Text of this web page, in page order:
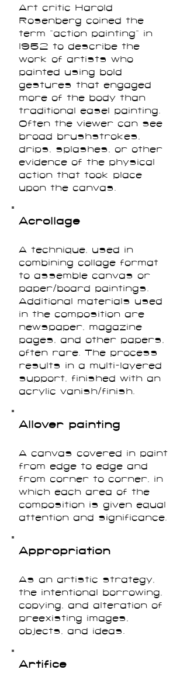
Art critic Harold
Rosenberg coined the
term “action painting” in
1952 to describe the
work of artists who
painted using bold
gestures that engaged
more of the body than
traditional easel painting.
Often the viewer can see
broad brushstrokes,
drips, splashes, or other
evidence of the physical
action that took place
upon the canvas.
Acrollage
A technique, used in
combining collage format
to assemble canvas or
paper/board paintings.
Additional materials used
in the composition are
newspaper, magazine
pages, and other papers,
often rare. The process
results in a multi-layered
support, finished with an
acrylic vanish/finish.
Allover painting
A canvas covered in paint
from edge to edge and
from corner to corner, in
which each area of the
composition is given equal
attention and significance.
Appropriation
As an artistic strategy,
the intentional borrowing,
copying, and alteration of
preexisting images,
objects, and ideas.
Artifice